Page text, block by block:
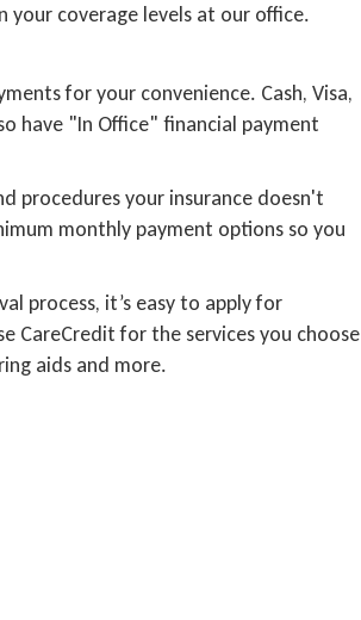
your coverage levels at our office.
for your convenience. Cash, Visa,
have "In Office" financial payment
procedures your insurance doesn't
monthly payment options so you
process, it’s easy to apply for
CareCredit for the services you choose
aids and more.